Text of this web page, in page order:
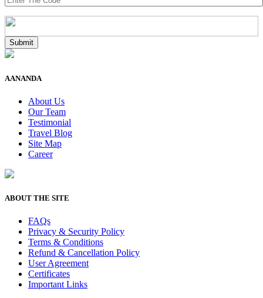
AANANDA
About Us
Our Team
Testimonial
Travel Blog
Site Map
Career
ABOUT THE SITE
FAQs
Privacy & Security Policy
Terms & Conditions
Refund & Cancellation Policy
User Agreement
Certificates
Important Links